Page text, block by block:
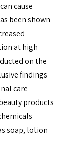
cause
been shown
at high
on the
findings
care
products
soap, lotion